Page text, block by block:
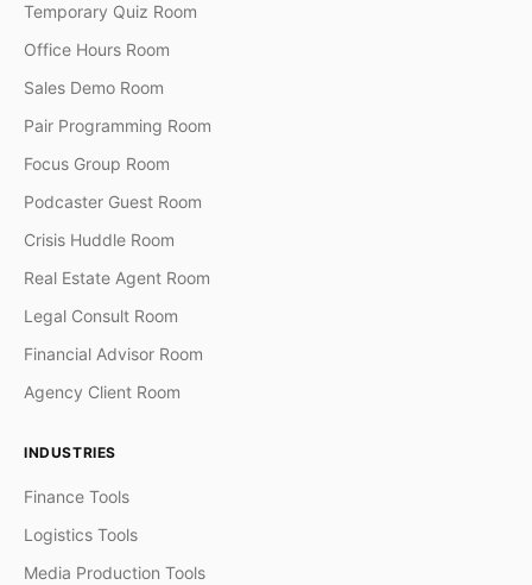
Temporary Quiz Room
Office Hours Room
Sales Demo Room
Pair Programming Room
Focus Group Room
Podcaster Guest Room
Crisis Huddle Room
Real Estate Agent Room
Legal Consult Room
Financial Advisor Room
Agency Client Room
INDUSTRIES
Finance Tools
Logistics Tools
Media Production Tools